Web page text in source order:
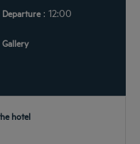
Departure: 12:00
Gallery
hotel